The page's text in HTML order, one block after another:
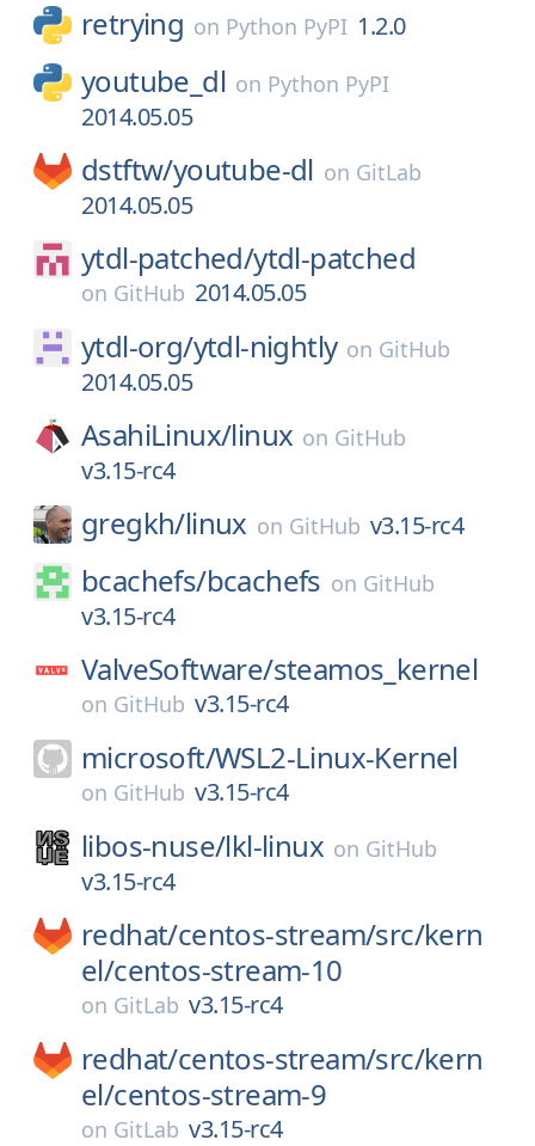
retrying on Python PyPI 1.2.0
youtube_dl on Python PyPI
2014.05.05
dstftw/youtube-dl on GitLab
2014.05.05
ytdl-patched/ytdl-patched
on GitHub 2014.05.05
ytdl-org/ytdl-nightly on GitHub
2014.05.05
AsahiLinux/linux on GitHub
v3.15-rc4
gregkh/linux on GitHub v3.15-rc4
bcachefs/bcachefs on GitHub
v3.15-rc4
ValveSoftware/steamos_kernel
on GitHub v3.15-rc4
microsoft/WSL2-Linux-Kernel
on GitHub v3.15-rc4
libos-nuse/lkl-linux on GitHub
v3.15-rc4
redhat/centos-stream/src/kern
el/centos-stream-10
on GitLab v3.15-rc4
redhat/centos-stream/src/kern
el/centos-stream-9
on GitLab v3.15-rc4